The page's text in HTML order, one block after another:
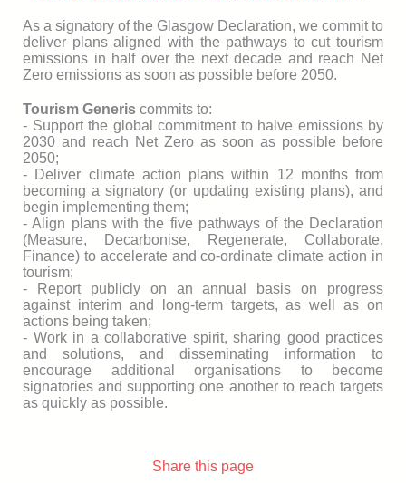
As a signatory of the Glasgow Declaration, we commit to
deliver plans aligned with the pathways to cut tourism
emissions in half over the next decade and reach Net
Zero emissions as soon as possible before 2050.
Tourism Generis commits to:
- Support the global commitment to halve emissions by
2030 and reach Net Zero as soon as possible before
2050;
- Deliver climate action plans within 12 months from
becoming a signatory (or updating existing plans), and
begin implementing them;
- Align plans with the five pathways of the Declaration
(Measure, Decarbonise, Regenerate, Collaborate,
Finance) to accelerate and co-ordinate climate action in
tourism;
- Report publicly on an annual basis on progress
against interim and long-term targets, as well as on
actions being taken;
- Work in a collaborative spirit, sharing good practices
and solutions, and disseminating information to
encourage additional organisations to become
signatories and supporting one another to reach targets
as quickly as possible.
Share this page